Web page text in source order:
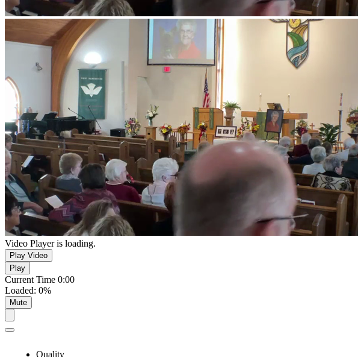
Video Player is loading.
Play Video
Play
Current Time 0:00
Loaded: 0%
Mute
Quality